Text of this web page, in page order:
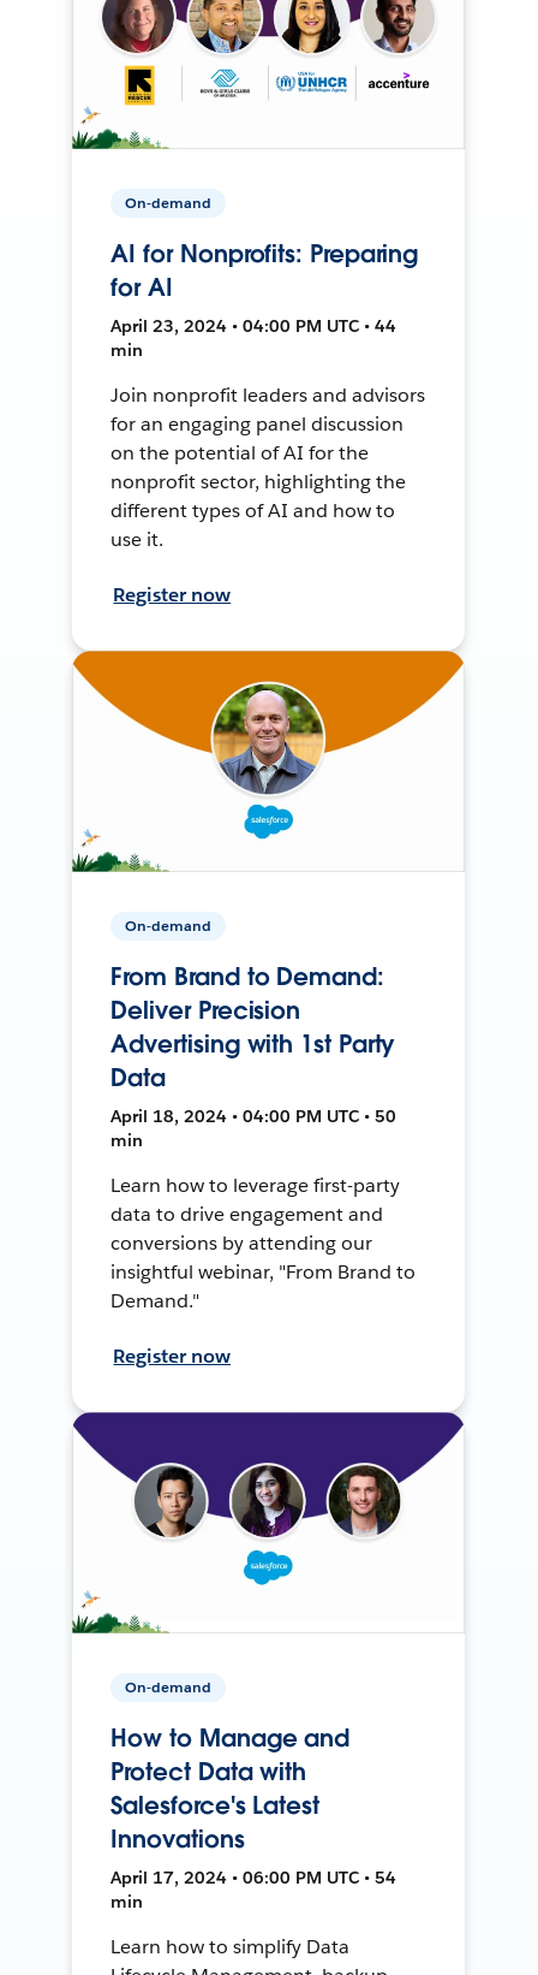
On-demand
AI for Nonprofits: Preparing
for AI
April 23, 2024 • 04:00 PM UTC • 44
min
Join nonprofit leaders and advisors
for an engaging panel discussion
on the potential of AI for the
nonprofit sector, highlighting the
different types of AI and how to
use it.
Register now
On-demand
From Brand to Demand:
Deliver Precision
Advertising with 1st Party
Data
April 18, 2024 • 04:00 PM UTC • 50
min
Learn how to leverage first-party
data to drive engagement and
conversions by attending our
insightful webinar, "From Brand to
Demand."
Register now
On-demand
How to Manage and
Protect Data with
Salesforce's Latest
Innovations
April 17, 2024 • 06:00 PM UTC • 54
min
Learn how to simplify Data